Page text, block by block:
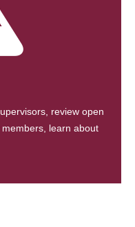
review open
learn about